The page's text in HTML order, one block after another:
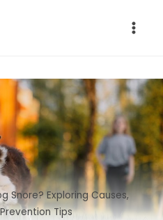
Snore? Exploring Causes,
Tips